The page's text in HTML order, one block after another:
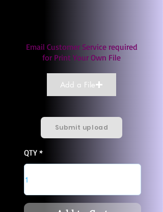
Email Customer Service required
for Print Your Own File
Add a File
Submit upload
QTY